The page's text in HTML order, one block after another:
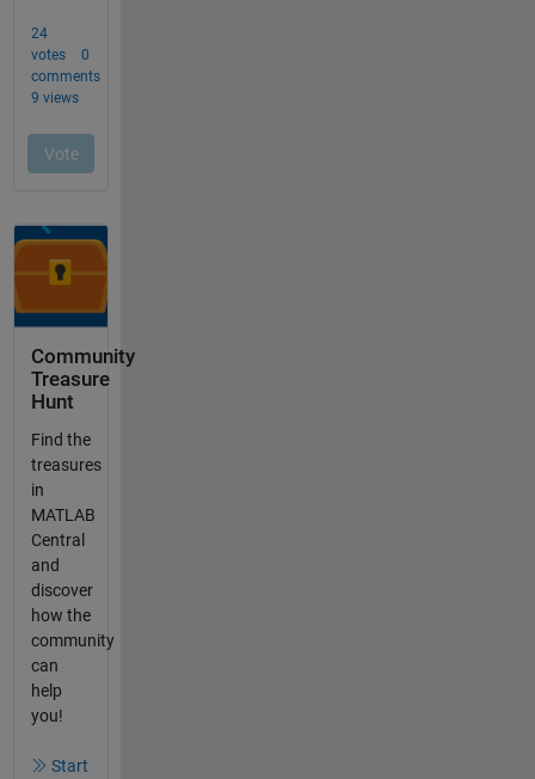
Community
Treasure
Hunt
Find the
treasures
in
MATLAB
Central
and
discover
how the
community
can
help
you!
Start